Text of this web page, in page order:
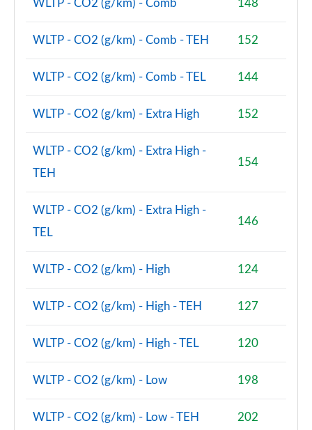
Page 81 of 160
1.5 Cooper S E Classic Premium ALL4 PHEV 5dr Auto
2.0 Cooper S Exclusive 5dr [Comfort Pack]
Page 83 of 160
2.0 Cooper S Exclusive 5dr Auto [Comfort Pack]
2.0 Cooper S Exclusive ALL4 5dr Auto [Comfort Pk]
Page 85 of 160
1.5 Cooper S E Exclusive ALL4 PHEV 5dr Auto [Comf]
2.0 Cooper S Sport 5dr [Comfort Pack]
Page 87 of 160
2.0 Cooper S Sport 5dr Auto [Comfort Pack]
Page 88 of 160
Page 89 of 160
WLTP - CO2 (g/km) - Comb 148
WLTP - CO2 (g/km) - Comb - TEH 152
WLTP - CO2 (g/km) - Comb - TEL 144
WLTP - CO2 (g/km) - Extra High 152
WLTP - CO2 (g/km) - Extra High -
TEH
154
WLTP - CO2 (g/km) - Extra High -
TEL
146
WLTP - CO2 (g/km) - High 124
WLTP - CO2 (g/km) - High - TEH 127
WLTP - CO2 (g/km) - High - TEL 120
WLTP - CO2 (g/km) - Low 198
WLTP - CO2 (g/km) - Low - TEH 202